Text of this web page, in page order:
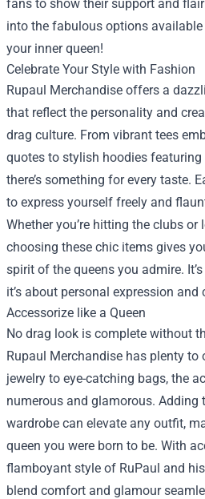
fans to show their support and
into the fabulous options
your inner queen!
Celebrate Your Style with Fashion
Rupaul Merchandise offers a
that reflect the personality and
drag culture. From vibrant tees
quotes to stylish hoodies
there’s something for every taste.
to express yourself freely and
Whether you’re hitting the clubs or
choosing these chic items gives
spirit of the queens you admire.
it’s about personal expression
Accessorize like a Queen
No drag look is complete without
Rupaul Merchandise has plenty
jewelry to eye-catching bags, the
numerous and glamorous. Adding
wardrobe can elevate any outfit,
queen you were born to be. With
flamboyant style of RuPaul and
blend comfort and glamour